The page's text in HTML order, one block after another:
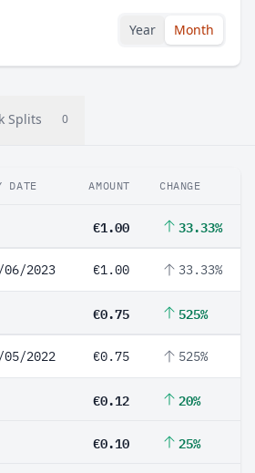
Year Month
Splits 0
DATE AMOUNT CHANGE
€1.00 33.33%
06/2023 €1.00 33.33%
€0.75 525%
05/2022 €0.75 525%
€0.12 20%
€0.10 25%